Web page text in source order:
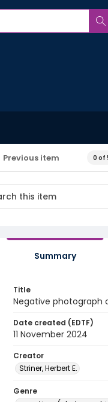
Previous item 0 of
Summary
Title
Negative photograph
Date created (EDTF)
11 November 2024
Creator
Striner, Herbert E.
Genre